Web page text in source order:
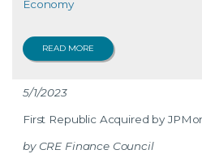
Economy
READ MORE
5/1/2023
First Republic Acquired by
CRE Finance Council